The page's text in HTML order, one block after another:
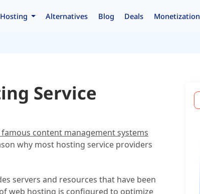
Hosting Alternatives Blog Deals Monetization
Service
content management systems
why most hosting service providers
servers and resources that have been
web hosting is configured to optimize